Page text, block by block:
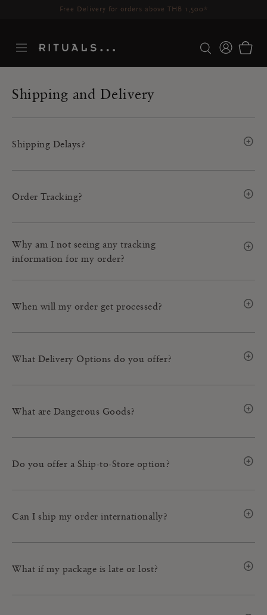
Delivery time 3-5 working days*More Info
Shipping and Delivery
Shipping Delays?
Order Tracking?
Why am I not seeing any tracking
information for my order?
When will my order get processed?
What Delivery Options do you offer?
What are Dangerous Goods?
Do you offer a Ship-to-Store option?
Can I ship my order internationally?
What if my package is late or lost?